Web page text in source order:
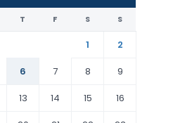
T F S S
1
2
6 7 8
9
13 14 15
16